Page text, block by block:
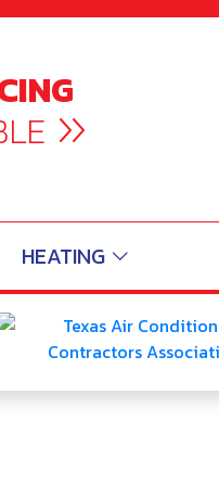
HEATING
Area |